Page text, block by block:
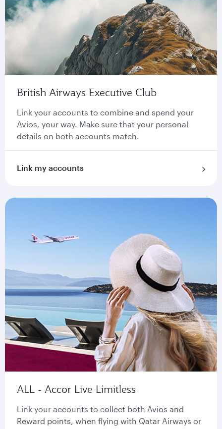
British Airways Executive Club
Link your accounts to combine and spend your
Avios, your way. Make sure that your personal
details on both accounts match.
Link my accounts
ALL - Accor Live Limitless
Link your accounts to collect both Avios and
Reward points, when flying with Qatar Airways or